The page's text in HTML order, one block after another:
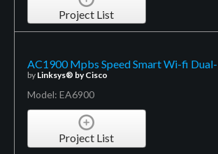
Project List
AC1900 Mpbs Speed Smart Wi-fi
by Linksys® by Cisco
Model: EA6900
Project List